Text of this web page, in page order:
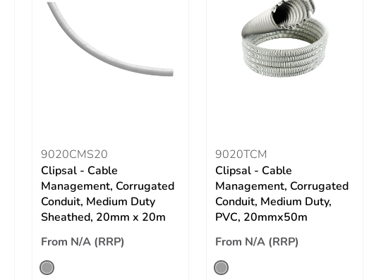
9020CMS20
Clipsal - Cable
Management, Corrugated
Conduit, Medium Duty
Sheathed, 20mm x 20m
From N/A (RRP)
9020TCM
Clipsal - Cable
Management, Corrugated
Conduit, Medium Duty,
PVC, 20mmx50m
From N/A (RRP)